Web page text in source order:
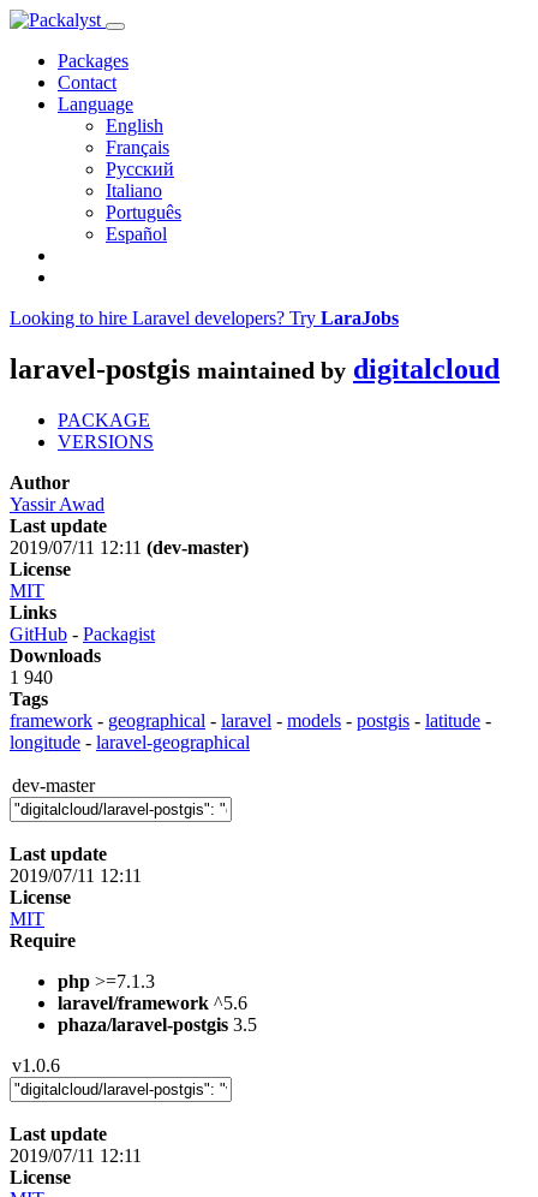
Packages
Contact
Language
English
Français
Русский
Italiano
Português
Español
Looking to hire Laravel developers? Try LaraJobs
laravel-postgis maintained by digitalcloud
PACKAGE
VERSIONS
Author
Yassir Awad
Last update
2019/07/11 12:11 (dev-master)
License
MIT
Links
GitHub - Packagist
Downloads
1 940
Tags
framework - geographical - laravel - models - postgis - latitude -
longitude - laravel-geographical
dev-master
Last update
2019/07/11 12:11
License
MIT
Require
php >=7.1.3
laravel/framework ^5.6
phaza/laravel-postgis 3.5
v1.0.6
Last update
2019/07/11 12:11
License